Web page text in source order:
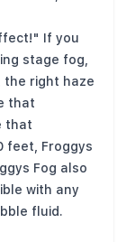
If you
stage fog,
right haze
that
that
Froggys
Fog also
with any
fluid.